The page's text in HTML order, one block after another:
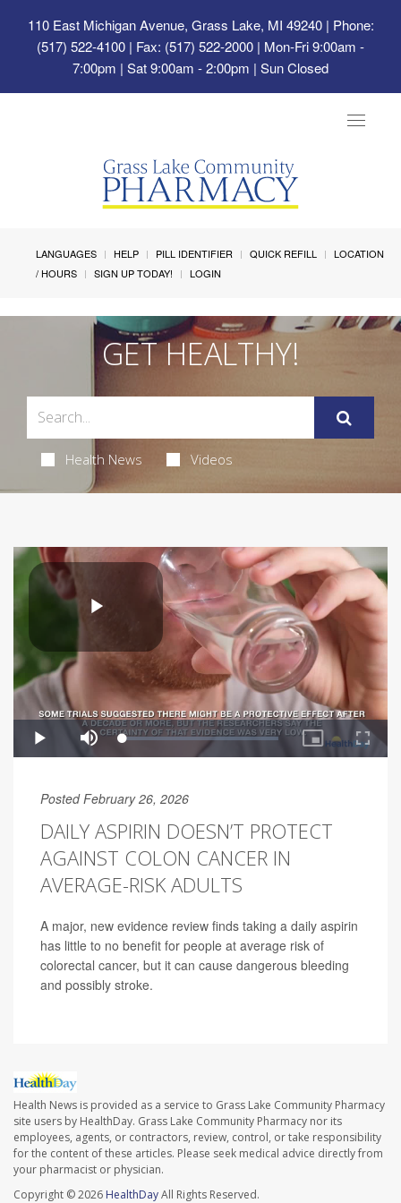
110 East Michigan Avenue, Grass Lake, MI 49240| Phone:
(517) 522-4100 | Fax: (517) 522-2000 | Mon-Fri 9:00am -
7:00pm | Sat 9:00am - 2:00pm | Sun Closed
Toggle
LANGUAGES HELP PILL IDENTIFIER QUICK REFILL
LOCATION
/ HOURS
SIGN UP TODAY! LOGIN
GET HEALTHY!
Health News Videos
Posted February 26, 2026
DAILY ASPIRIN DOESN’T PROTECT
AGAINST COLON CANCER IN
AVERAGE-RISK ADULTS
A major, new evidence review finds taking a daily aspirin
has little to no benefit for people at average risk of
colorectal cancer, but it can cause dangerous bleeding
and possibly stroke.
Health News is provided as a service to Grass Lake Community Pharmacy
site users by HealthDay. Grass Lake Community Pharmacy nor its
employees, agents, or contractors, review, control, or take responsibility
for the content of these articles. Please seek medical advice directly from
your pharmacist or physician.
Copyright © 2026 HealthDayAll Rights Reserved.